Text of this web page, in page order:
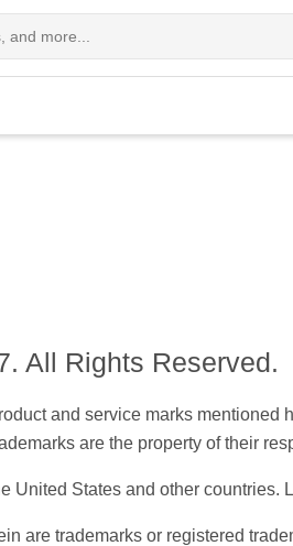
All Rights Reserved.
and service marks mentioned
are the property of their
United States and other countries.
are trademarks or registered